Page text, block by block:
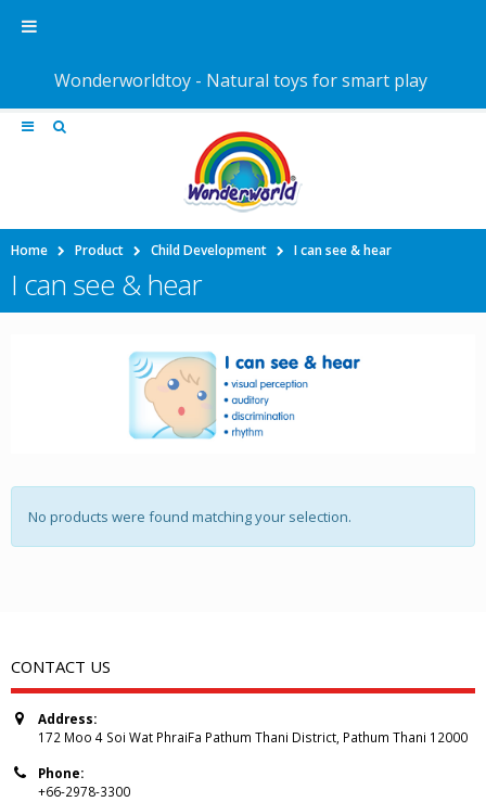
Home Product Child Development I can see & hear
I can see & hear
No products were found matching your selection.
CONTACT US
Address:
172 Moo 4 Soi Wat PhraiFa Pathum Thani District, Pathum Thani 12000
Phone:
+66-2978-3300
Wonderworldtoy - Natural toys for smart play